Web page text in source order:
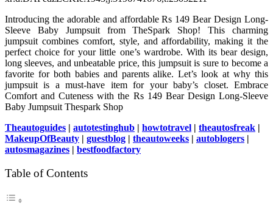
Introducing the adorable and affordable Rs 149 Bear Design Long-
Sleeve Baby Jumpsuit from TheSpark Shop! This charming
jumpsuit combines comfort, style, and affordability, making it the
perfect choice for your little one’s wardrobe. With its bear design,
long sleeves, and unbeatable price, this jumpsuit is sure to become a
favorite for both babies and parents alike. Let’s look at why this
jumpsuit is a must-have item for your baby’s closet. Embrace
Comfort and Cuteness with the Rs 149 Bear Design Long-Sleeve
Baby Jumpsuit Thespark Shop
Theautoguides | autotestinghub | howtotravel | theautosfreak |
MakeupOfBeauty | guestblog | theautoweeks | autoblogers |
autosmagazines | bestfoodfactory
Table of Contents